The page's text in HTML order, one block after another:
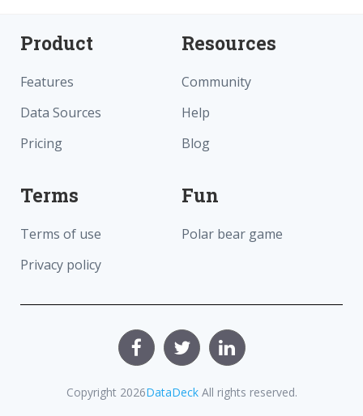
Product
Features
Data Sources
Pricing
Resources
Community
Help
Blog
Terms
Terms of use
Privacy policy
Fun
Polar bear game
Copyright 2026DataDeckAll rights reserved.